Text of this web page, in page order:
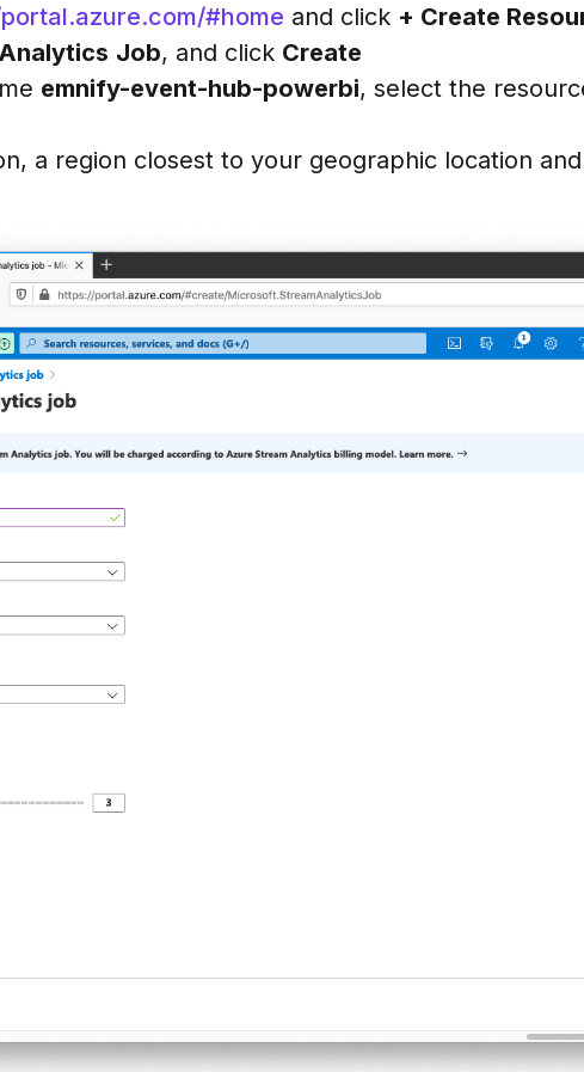
#home and click + Create
Job, and click Create
emnify-event-hub-powerbi, select the
a region closest to your geographic location